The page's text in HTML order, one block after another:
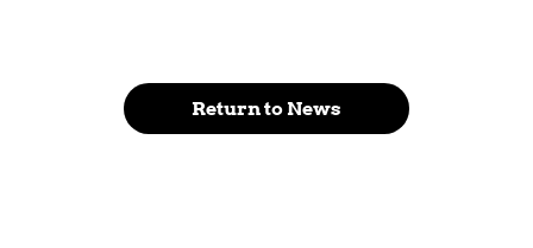
Return to News